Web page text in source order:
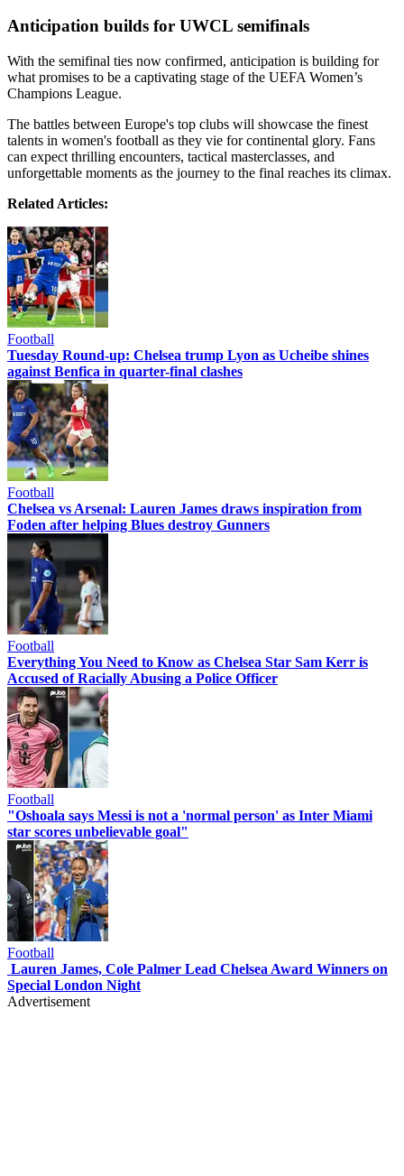
Anticipation builds for UWCL semifinals
With the semifinal ties now confirmed, anticipation is building for
what promises to be a captivating stage of the UEFA Women’s
Champions League.
The battles between Europe's top clubs will showcase the finest
talents in women's football as they vie for continental glory. Fans
can expect thrilling encounters, tactical masterclasses, and
unforgettable moments as the journey to the final reaches its climax.
Related Articles:
Football
Tuesday Round-up: Chelsea trump Lyon as Ucheibe shines
against Benfica in quarter-final clashes
Football
Chelsea vs Arsenal: Lauren James draws inspiration from
Foden after helping Blues destroy Gunners
Football
Everything You Need to Know as Chelsea Star Sam Kerr is
Accused of Racially Abusing a Police Officer
Football
"Oshoala says Messi is not a 'normal person' as Inter Miami
star scores unbelievable goal"
Football
Lauren James, Cole Palmer Lead Chelsea Award Winners on
Special London Night
Advertisement